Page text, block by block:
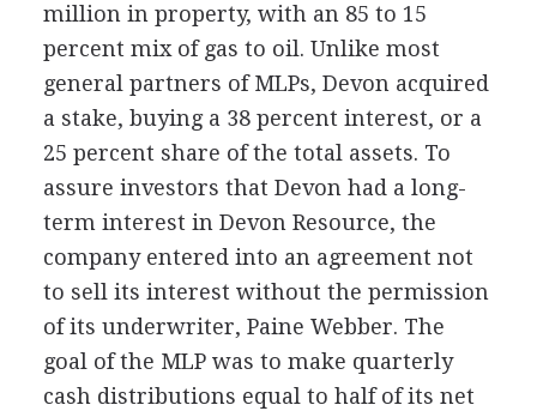
million in property, with an 85 to 15
percent mix of gas to oil. Unlike most
general partners of MLPs, Devon acquired
a stake, buying a 38 percent interest, or a
25 percent share of the total assets. To
assure investors that Devon had a long-
term interest in Devon Resource, the
company entered into an agreement not
to sell its interest without the permission
of its underwriter, Paine Webber. The
goal of the MLP was to make quarterly
cash distributions equal to half of its net